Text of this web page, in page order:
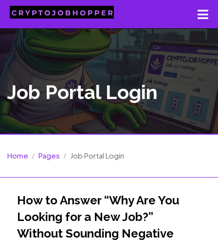
Job Portal Login
Home Pages Job Portal Login
How to Answer “Why Are You
Looking for a New Job?”
Without Sounding Negative